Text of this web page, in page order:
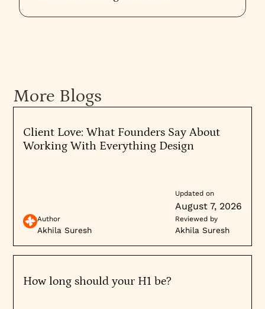
More Blogs
Client Love: What Founders Say About
Working With Everything Design
Author
Akhila Suresh
Updated on
August 7, 2026
Reviewed by
Akhila Suresh
How long should your H1 be?